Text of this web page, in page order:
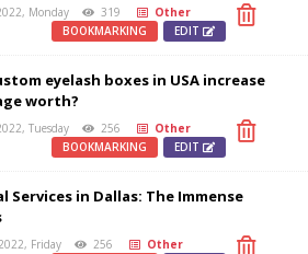
Monday 319
Other
EDIT
BOOKMARKING
eyelash boxes in USA increase
worth?
Tuesday 256
Other
EDIT
BOOKMARKING
Services in Dallas: The Immense
Friday 256
Other